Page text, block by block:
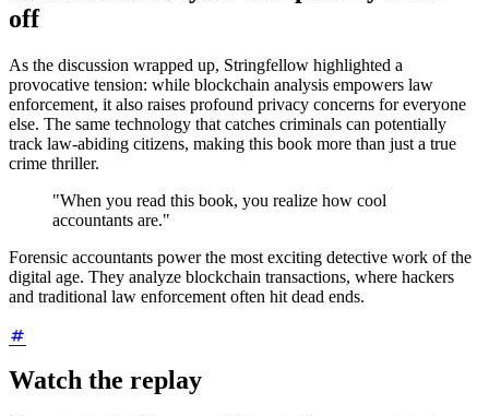
off
As the discussion wrapped up, Stringfellow highlighted a
provocative tension: while blockchain analysis empowers law
enforcement, it also raises profound privacy concerns for everyone
else. The same technology that catches criminals can potentially
track law-abiding citizens, making this book more than just a true
crime thriller.
"When you read this book, you realize how cool
accountants are."
Forensic accountants power the most exciting detective work of the
digital age. They analyze blockchain transactions, where hackers
and traditional law enforcement often hit dead ends.
Watch the replay